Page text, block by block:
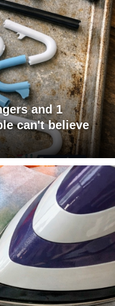
and 1
can't believe